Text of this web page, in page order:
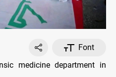
Font
medicine department in